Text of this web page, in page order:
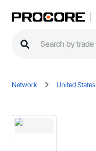
Network United States